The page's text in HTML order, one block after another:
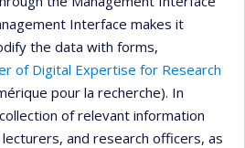
Interface makes it
the data with forms,
of Digital Expertise for Research
pour la recherche). In
of relevant information
and research officers, as